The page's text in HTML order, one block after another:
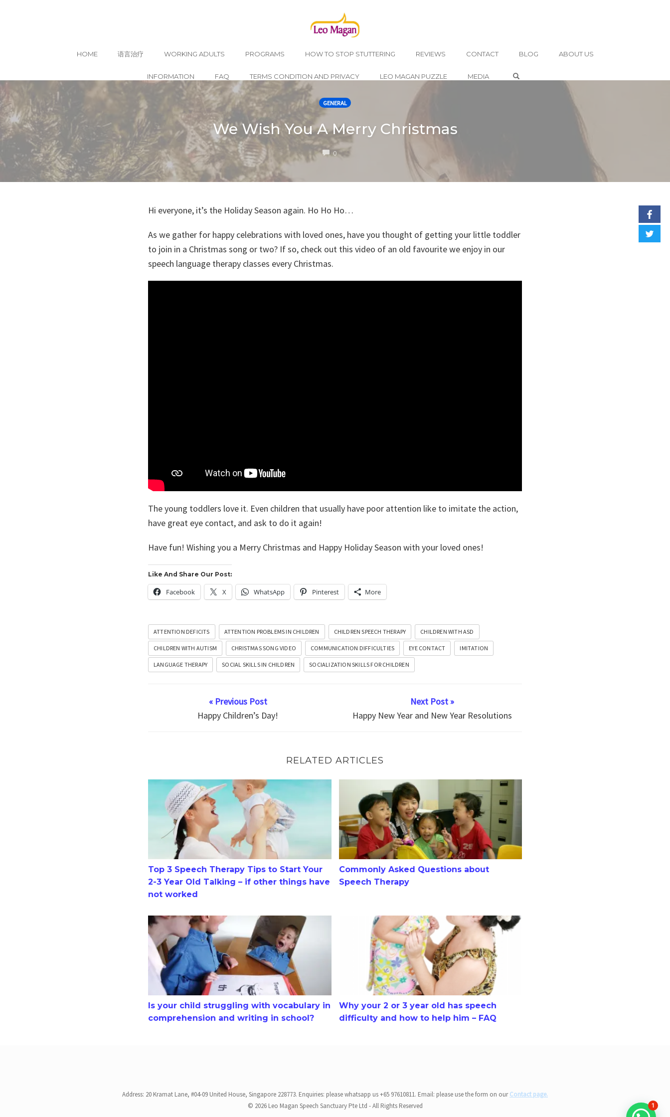
Skip
to
content
HOME 语言治疗 WORKING ADULTS PROGRAMS HOW TO STOP STUTTERING REVIEWS CONTACT BLOG ABOUT US
INFORMATION FAQ TERMS CONDITION AND PRIVACY LEO MAGAN PUZZLE MEDIA OPEN SEARCH FORM
GENERAL
We Wish You A Merry Christmas
0COMMENTS
Hi everyone, it’s the Holiday Season again. Ho Ho Ho…
As we gather for happy celebrations with loved ones, have you thought of getting your little toddler
to join in a Christmas song or two? If so, check out this video of an old favourite we enjoy in our
speech language therapy classes every Christmas.
The young toddlers love it. Even children that usually have poor attention like to imitate the action,
have great eye contact, and ask to do it again!
Have fun! Wishing you a Merry Christmas and Happy Holiday Season with your loved ones!
Like And Share Our Post:
Facebook X WhatsApp Pinterest More
ATTENTION DEFICITS ATTENTION PROBLEMS IN CHILDREN CHILDREN SPEECH THERAPY CHILDREN WITH ASD
CHILDREN WITH AUTISM CHRISTMAS SONG VIDEO COMMUNICATION DIFFICULTIES EYE CONTACT IMITATION
LANGUAGE THERAPY SOCIAL SKILLS IN CHILDREN SOCIALIZATION SKILLS FOR CHILDREN
« Previous Post
Happy Children’s Day!
Next Post »
Happy New Year and New Year Resolutions
RELATED ARTICLES
Top 3 Speech Therapy Tips to Start Your 2-3 Year Old Talking – if other things have not worked
Top 3 Speech Therapy Tips to Start Your
2-3 Year Old Talking – if other things have
not worked
Commonly Asked Questions about Speech Therapy
Commonly Asked Questions about
Speech Therapy
Is your child struggling with vocabulary in comprehension and writing in school?
Is your child struggling with vocabulary in
comprehension and writing in school?
Why your 2 or 3 year old has speech difficulty and how to help him – FAQ
Why your 2 or 3 year old has speech
difficulty and how to help him – FAQ
Address: 20 Kramat Lane, #04-09 United House, Singapore 228773. Enquiries: please whatsapp us +65 97610811. Email: please use the form on ourContact page.
© 2026 Leo Magan Speech Sanctuary Pte Ltd - All Rights Reserved
1